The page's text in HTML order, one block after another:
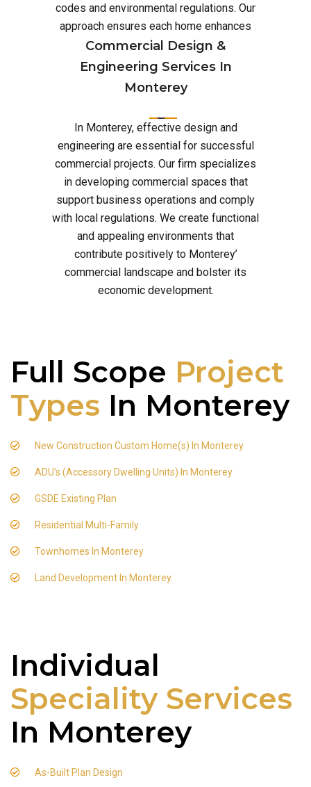
codes and environmental regulations. Our
approach ensures each home enhances
Commercial Design &
Engineering Services In
Monterey
In Monterey, effective design and
engineering are essential for successful
commercial projects. Our firm specializes
in developing commercial spaces that
support business operations and comply
with local regulations. We create functional
and appealing environments that
contribute positively to Monterey’
commercial landscape and bolster its
economic development.
Full Scope Project
Types In Monterey
New Construction Custom Home(s) In Monterey
ADU's (Accessory Dwelling Units) In Monterey
GSDE Existing Plan
Residential Multi-Family
Townhomes In Monterey
Land Development In Monterey
Individual
Speciality Services
In Monterey
As-Built Plan Design